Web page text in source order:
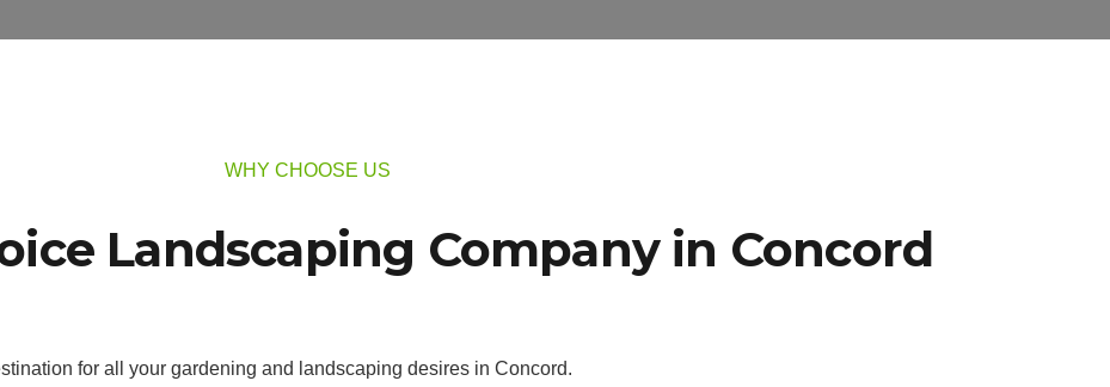
WHY CHOOSE US
Landscaping Company in Concord
for all your gardening and landscaping desires in Concord.